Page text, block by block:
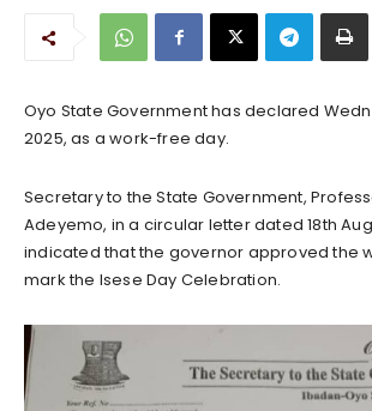
Oyo State Government has declared
2025, as a work-free day.
Secretary to the State Government,
Adeyemo, in a circular letter dated 18th
indicated that the governor approved the
mark the Isese Day Celebration.